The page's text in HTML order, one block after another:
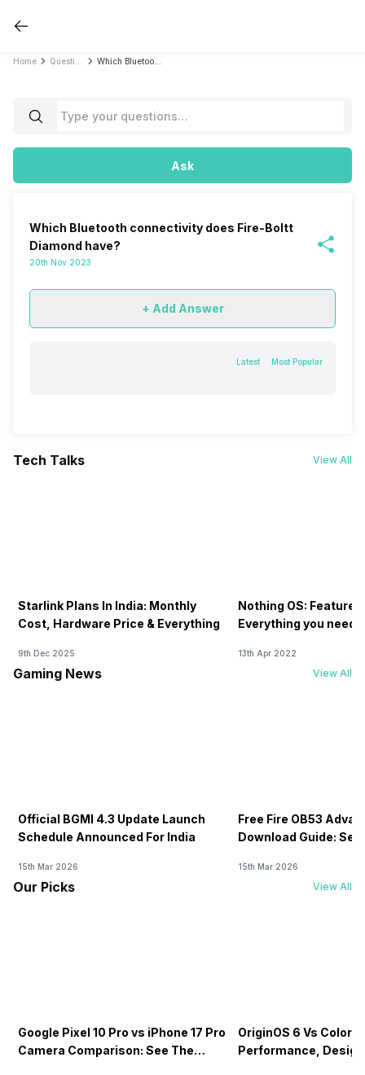
Home
Ask
Which Bluetooth connectivity does Fire-Boltt
Diamond have?
20th Nov 2023
+ Add Answer
Latest Most Popular
Tech Talks View All
Starlink Plans In India: Monthly
Cost, Hardware Price & Everything
9th Dec 2025
Nothing OS:
Everything you need
13th Apr 2022
Gaming News View All
Official BGMI 4.3 Update Launch
Schedule Announced For India
15th Mar 2026
Free Fire OB53
Download Guide:
15th Mar 2026
Our Picks View All
Google Pixel 10 Pro vs iPhone 17 Pro
Camera Comparison: See The
OriginOS 6 Vs
Performance,